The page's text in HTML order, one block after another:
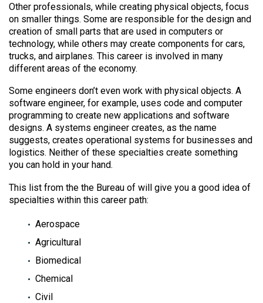
Other professionals, while creating physical objects, focus
on smaller things. Some are responsible for the design and
creation of small parts that are used in computers or
technology, while others may create components for cars,
trucks, and airplanes. This career is involved in many
different areas of the economy.
Some engineers don’t even work with physical objects. A
software engineer, for example, uses code and computer
programming to create new applications and software
designs. A systems engineer creates, as the name
suggests, creates operational systems for businesses and
logistics. Neither of these specialties create something
you can hold in your hand.
This list from the the Bureau of will give you a good idea of
specialties within this career path:
Aerospace
Agricultural
Biomedical
Chemical
Civil